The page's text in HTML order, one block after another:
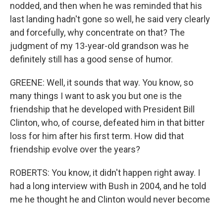
nodded, and then when he was reminded that his
last landing hadn't gone so well, he said very clearly
and forcefully, why concentrate on that? The
judgment of my 13-year-old grandson was he
definitely still has a good sense of humor.
GREENE: Well, it sounds that way. You know, so
many things I want to ask you but one is the
friendship that he developed with President Bill
Clinton, who, of course, defeated him in that bitter
loss for him after his first term. How did that
friendship evolve over the years?
ROBERTS: You know, it didn't happen right away. I
had a long interview with Bush in 2004, and he told
me he thought he and Clinton would never become